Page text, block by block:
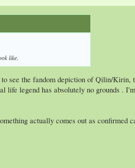
like.
see the fandom depiction of Qilin/Kirin,
legend has absolutely no grounds .
actually comes out as confirmed